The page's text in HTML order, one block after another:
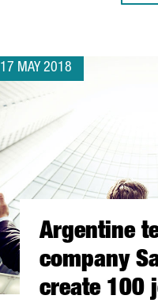
17 MAY 2018
Argentine
company
create 100